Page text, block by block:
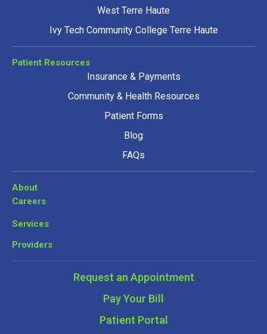
West Terre Haute
Ivy Tech Community College Terre Haute
Patient Resources
Insurance & Payments
Community & Health Resources
Patient Forms
Blog
FAQs
About
Careers
Services
Providers
Request an Appointment
Pay Your Bill
Patient Portal